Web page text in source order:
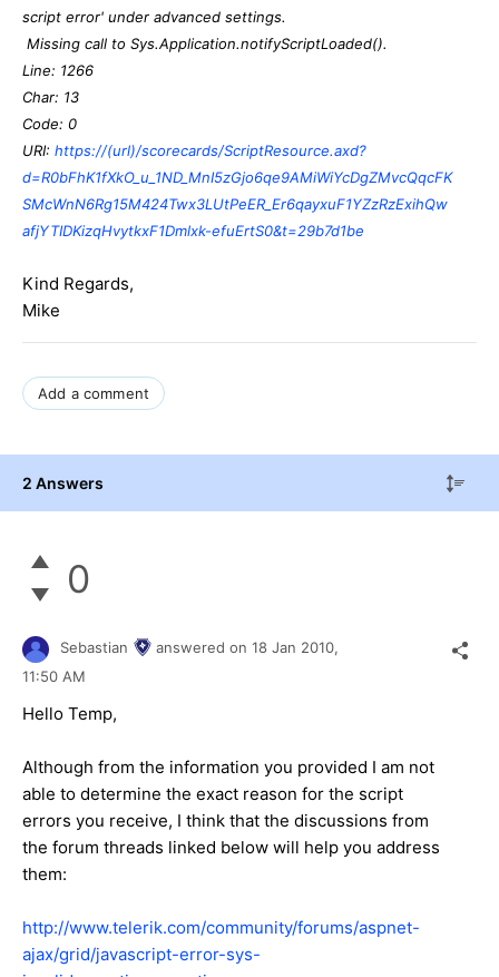
script error' under advanced settings.
Missing call to Sys.Application.notifyScriptLoaded().
Line: 1266
Char: 13
Code: 0
URI: https://(url)/scorecards/ScriptResource.axd?
d=R0bFhK1fXkO_u_1ND_MnI5zGjo6qe9AMiWiYcDgZMvcQqcFK
SMcWnN6Rg15M424Twx3LUtPeER_Er6qayxuF1YZzRzExihQw
afjYTIDKizqHvytkxF1Dmlxk-efuErtS0&t=29b7d1be
Kind Regards,
Mike
Add a comment
2 Answers
0
Sebastian answered on 18 Jan 2010,
11:50 AM
Hello Temp,
Although from the information you provided I am not
able to determine the exact reason for the script
errors you receive, I think that the discussions from
the forum threads linked below will help you address
them:
http://www.telerik.com/community/forums/aspnet-
ajax/grid/javascript-error-sys-